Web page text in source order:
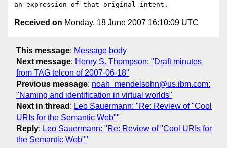
Received on Monday, 18 June 2007 16:10:09 UTC
This message: Message body
Next message: Henry S. Thompson: "Draft minutes
from TAG telcon of 2007-06-18"
Previous message: noah_mendelsohn@us.ibm.com:
"Naming and identification in virtual worlds"
Next in thread : Leo Sauermann: "Re: Review of "Cool
URIs for the Semantic Web""
Reply: Leo Sauermann: "Re: Review of "Cool URIs for
the Semantic Web""